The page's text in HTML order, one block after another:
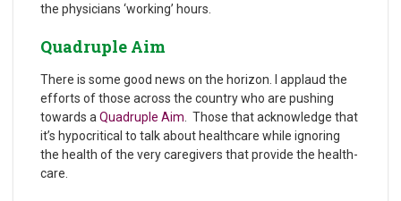
the physicians ‘working’ hours.
Quadruple Aim
There is some good news on the horizon. I applaud the
efforts of those across the country who are pushing
towards a Quadruple Aim . Those that acknowledge that
it’s hypocritical to talk about healthcare while ignoring
the health of the very caregivers that provide the health-
care.